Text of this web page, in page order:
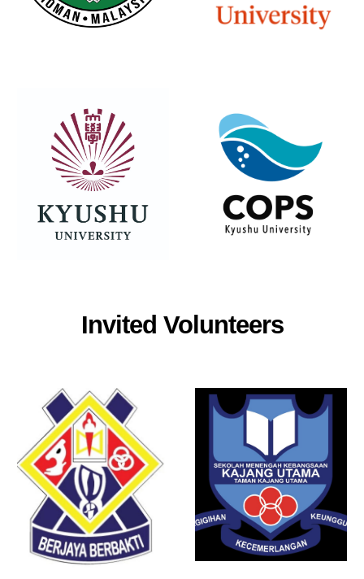
Invited Volunteers